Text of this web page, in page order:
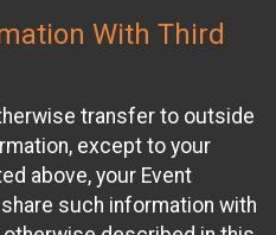
With Third
transfer to outside
except to your
above, your Event
such information with